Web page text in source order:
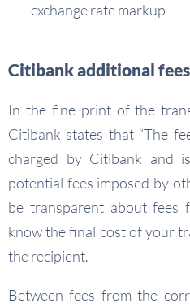
exchange rate markup
Citibank additional fees
In the fine print of the
Citibank states that “The
charged by Citibank and
potential fees imposed by
be transparent about fees
know the final cost of your
the recipient.
Between fees from the